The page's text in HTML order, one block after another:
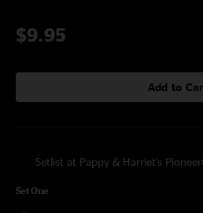
$9.95
Add to
Setlist at Pappy & Harriet's
Set One